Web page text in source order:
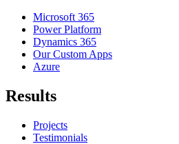
Microsoft 365
Power Platform
Dynamics 365
Our Custom Apps
Azure
Results
Projects
Testimonials